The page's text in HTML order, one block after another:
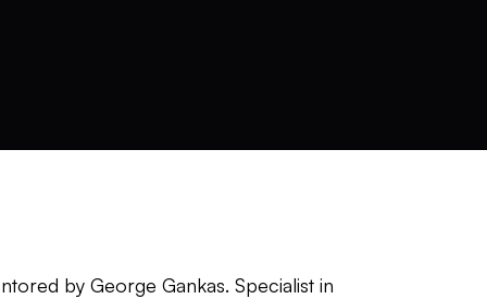
by George Gankas. Specialist in